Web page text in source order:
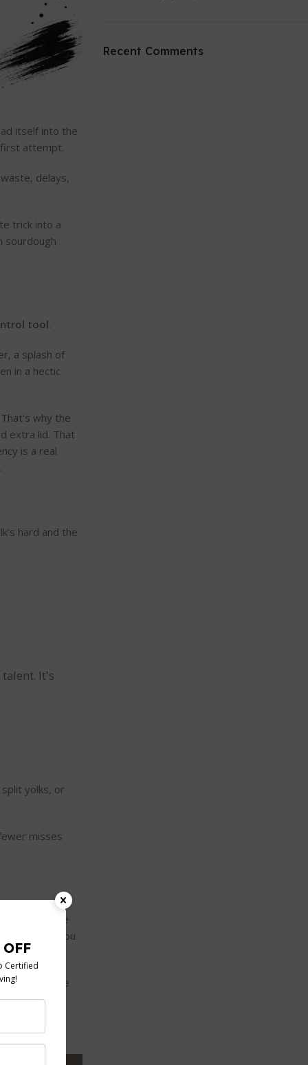
itself into the
first attempt.
delays,
trick into a
sourdough
tool.
a splash of
in a hectic
why the
extra lid. That
is a real
.
hard and the
It's
yolks, or
misses
Others use
eggs you
grease
households,
Recent Comments